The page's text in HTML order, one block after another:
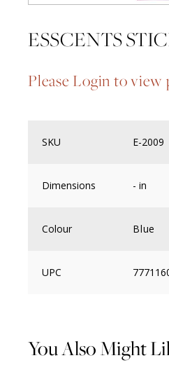
ESSCENTS
Please Login to view
SKU E-2009
Dimensions - in
Colour Blue
UPC
You Also Might